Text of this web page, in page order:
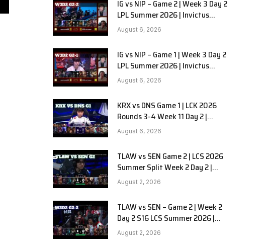
IG vs NIP – Game 2 | Week 3 Day 2
LPL Summer 2026 | Invictus
Gaming vs Ninjas in Pyjamas G2
full
August 6, 2026
IG vs NIP – Game 1 | Week 3 Day 2
LPL Summer 2026 | Invictus
Gaming vs Ninjas in Pyjamas G1
full
August 6, 2026
KRX vs DNS Game 1 | LCK 2026
Rounds 3-4 Week 11 Day 2 |
Kiwoom DRX vs DN SOOPers G1
August 6, 2026
TLAW vs SEN Game 2 | LCS 2026
Summer Split Week 2 Day 2 |
Team Liquid Alienware vs
Sentinels G2
August 2, 2026
TLAW vs SEN – Game 2 | Week 2
Day 2 S16 LCS Summer 2026 |
Team Liquid Alienware vs
Sentinels G2 W2D2
August 2, 2026